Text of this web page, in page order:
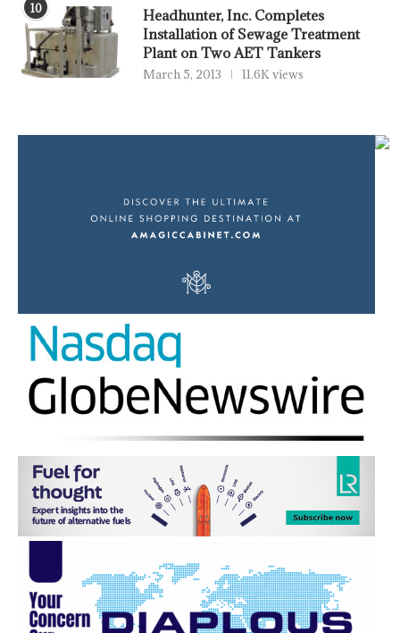
10
Headhunter, Inc. Completes
Installation of Sewage Treatment
Plant on Two AET Tankers
March 5, 2013 11.6K views